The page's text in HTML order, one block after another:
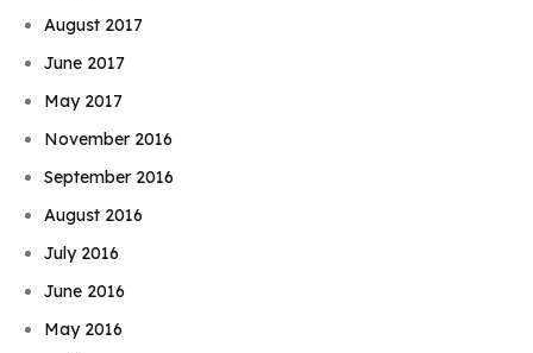
August 2017
June 2017
May 2017
November 2016
September 2016
August 2016
July 2016
June 2016
May 2016